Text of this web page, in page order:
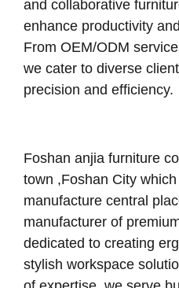
and collaborative
enhance productivity
From OEM/ODM
we cater to diverse
precision and efficiency.
Foshan anjia furniture
town ,Foshan City
manufacture central
manufacturer of
dedicated to creating
stylish workspace